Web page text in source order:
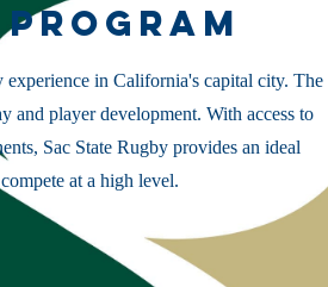
experience in California's capital city. The
and player development. With access to
Sac State Rugby provides an ideal
at a high level.